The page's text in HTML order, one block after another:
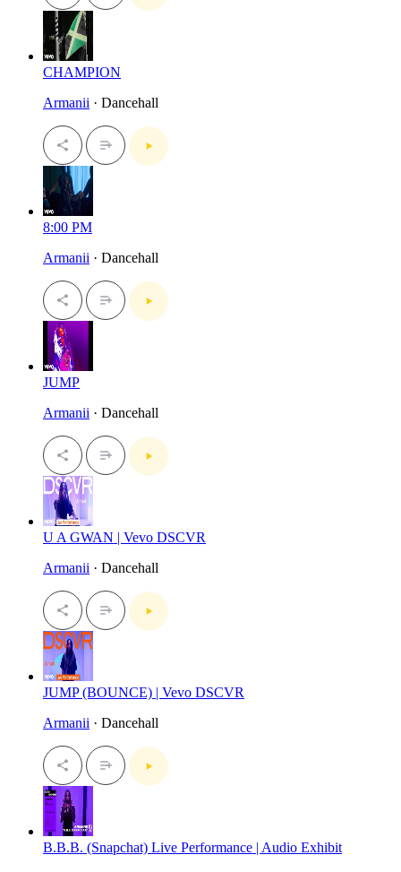
CHAMPION
Armanii · Dancehall
8:00 PM
Armanii · Dancehall
JUMP
Armanii · Dancehall
U A GWAN | Vevo DSCVR
Armanii · Dancehall
JUMP (BOUNCE) | Vevo DSCVR
Armanii · Dancehall
B.B.B. (Snapchat) Live Performance | Audio Exhibit